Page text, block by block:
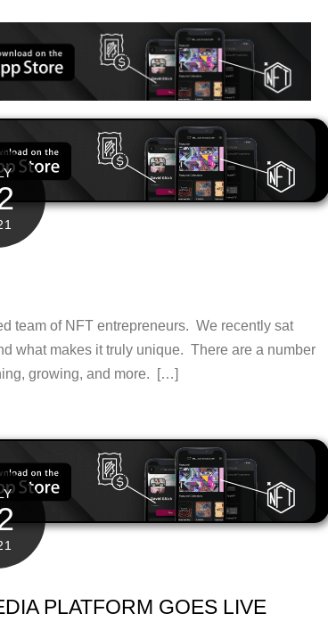
team of NFT entrepreneurs. We recently sat
what makes it truly unique. There are a number
growing, and more. […]
PLATFORM GOES LIVE